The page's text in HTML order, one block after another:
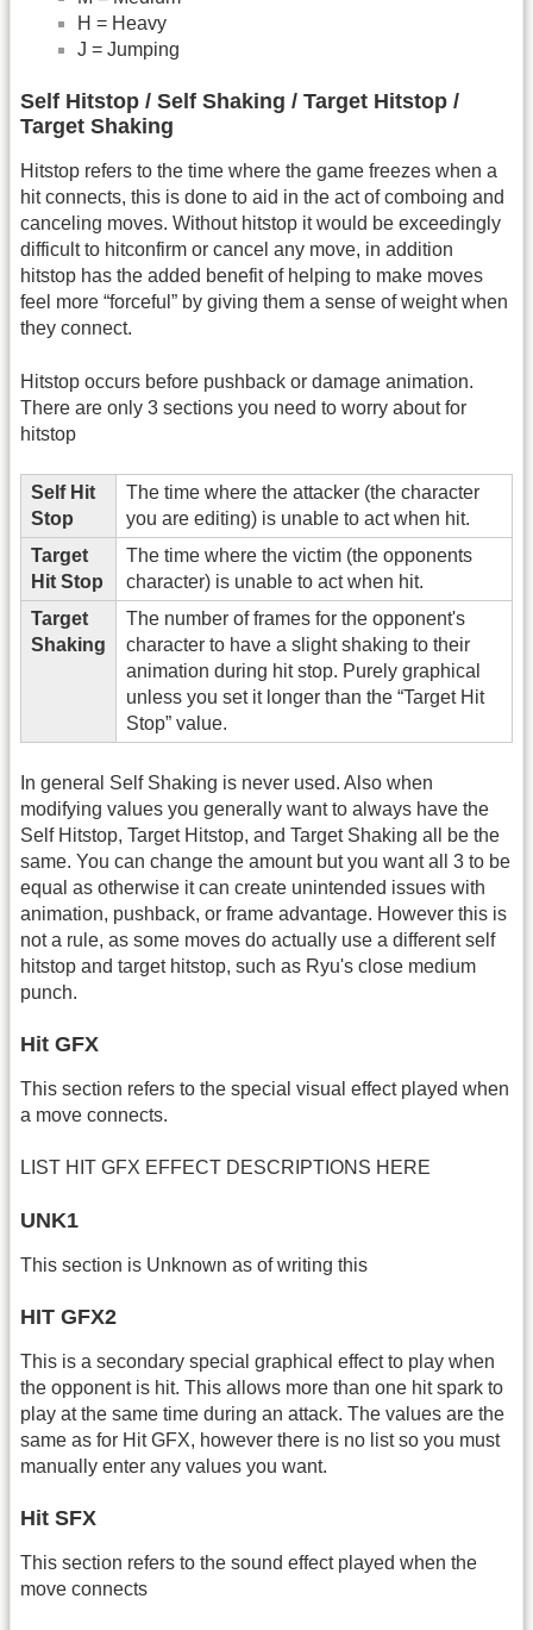
H = Heavy
J = Jumping
Self Hitstop / Self Shaking / Target Hitstop /
Target Shaking
Hitstop refers to the time where the game freezes when a
hit connects, this is done to aid in the act of comboing and
canceling moves. Without hitstop it would be exceedingly
difficult to hitconfirm or cancel any move, in addition
hitstop has the added benefit of helping to make moves
feel more “forceful” by giving them a sense of weight when
they connect.
Hitstop occurs before pushback or damage animation.
There are only 3 sections you need to worry about for
hitstop
Self Hit
Stop
The time where the attacker (the character
you are editing) is unable to act when hit.
Target
Hit Stop
The time where the victim (the opponents
character) is unable to act when hit.
Target
Shaking
The number of frames for the opponent's
character to have a slight shaking to their
animation during hit stop. Purely graphical
unless you set it longer than the “Target Hit
Stop” value.
In general Self Shaking is never used. Also when
modifying values you generally want to always have the
Self Hitstop, Target Hitstop, and Target Shaking all be the
same. You can change the amount but you want all 3 to be
equal as otherwise it can create unintended issues with
animation, pushback, or frame advantage. However this is
not a rule, as some moves do actually use a different self
hitstop and target hitstop, such as Ryu's close medium
punch.
Hit GFX
This section refers to the special visual effect played when
a move connects.
LIST HIT GFX EFFECT DESCRIPTIONS HERE
UNK1
This section is Unknown as of writing this
HIT GFX2
This is a secondary special graphical effect to play when
the opponent is hit. This allows more than one hit spark to
play at the same time during an attack. The values are the
same as for Hit GFX, however there is no list so you must
manually enter any values you want.
Hit SFX
This section refers to the sound effect played when the
move connects